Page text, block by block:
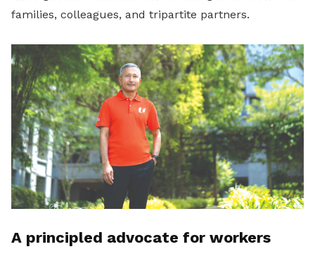
families, colleagues, and tripartite partners.
A principled advocate for workers